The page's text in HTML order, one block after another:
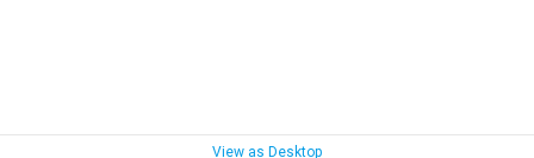
View as Desktop